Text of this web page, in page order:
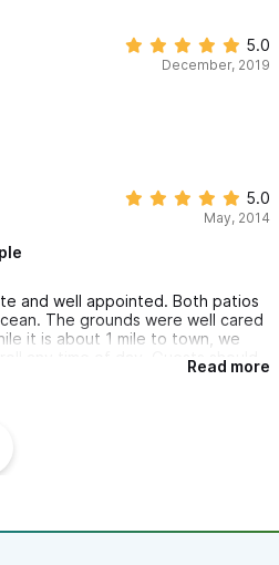
5.0
December, 2019
5.0
May, 2014
and well appointed. Both patios
The grounds were well cared
it is about 1 mile to town, we
any time of day. Guests should
stay at Casa Diem because it is
was very helpful before,
Read more